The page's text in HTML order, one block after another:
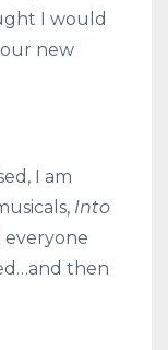
I would
new
I am
Into
everyone
then